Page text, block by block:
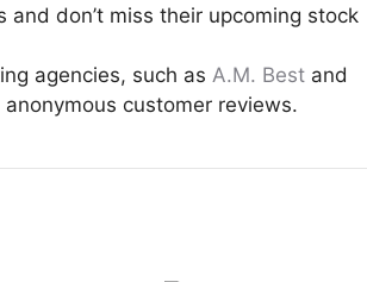
don’t miss their upcoming stock
agencies, such as A.M. Best and
customer reviews.